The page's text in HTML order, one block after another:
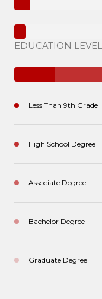
EDUCATION LEVEL
Less Than 9th Grade
High School Degree
Associate Degree
Bachelor Degree
Graduate Degree